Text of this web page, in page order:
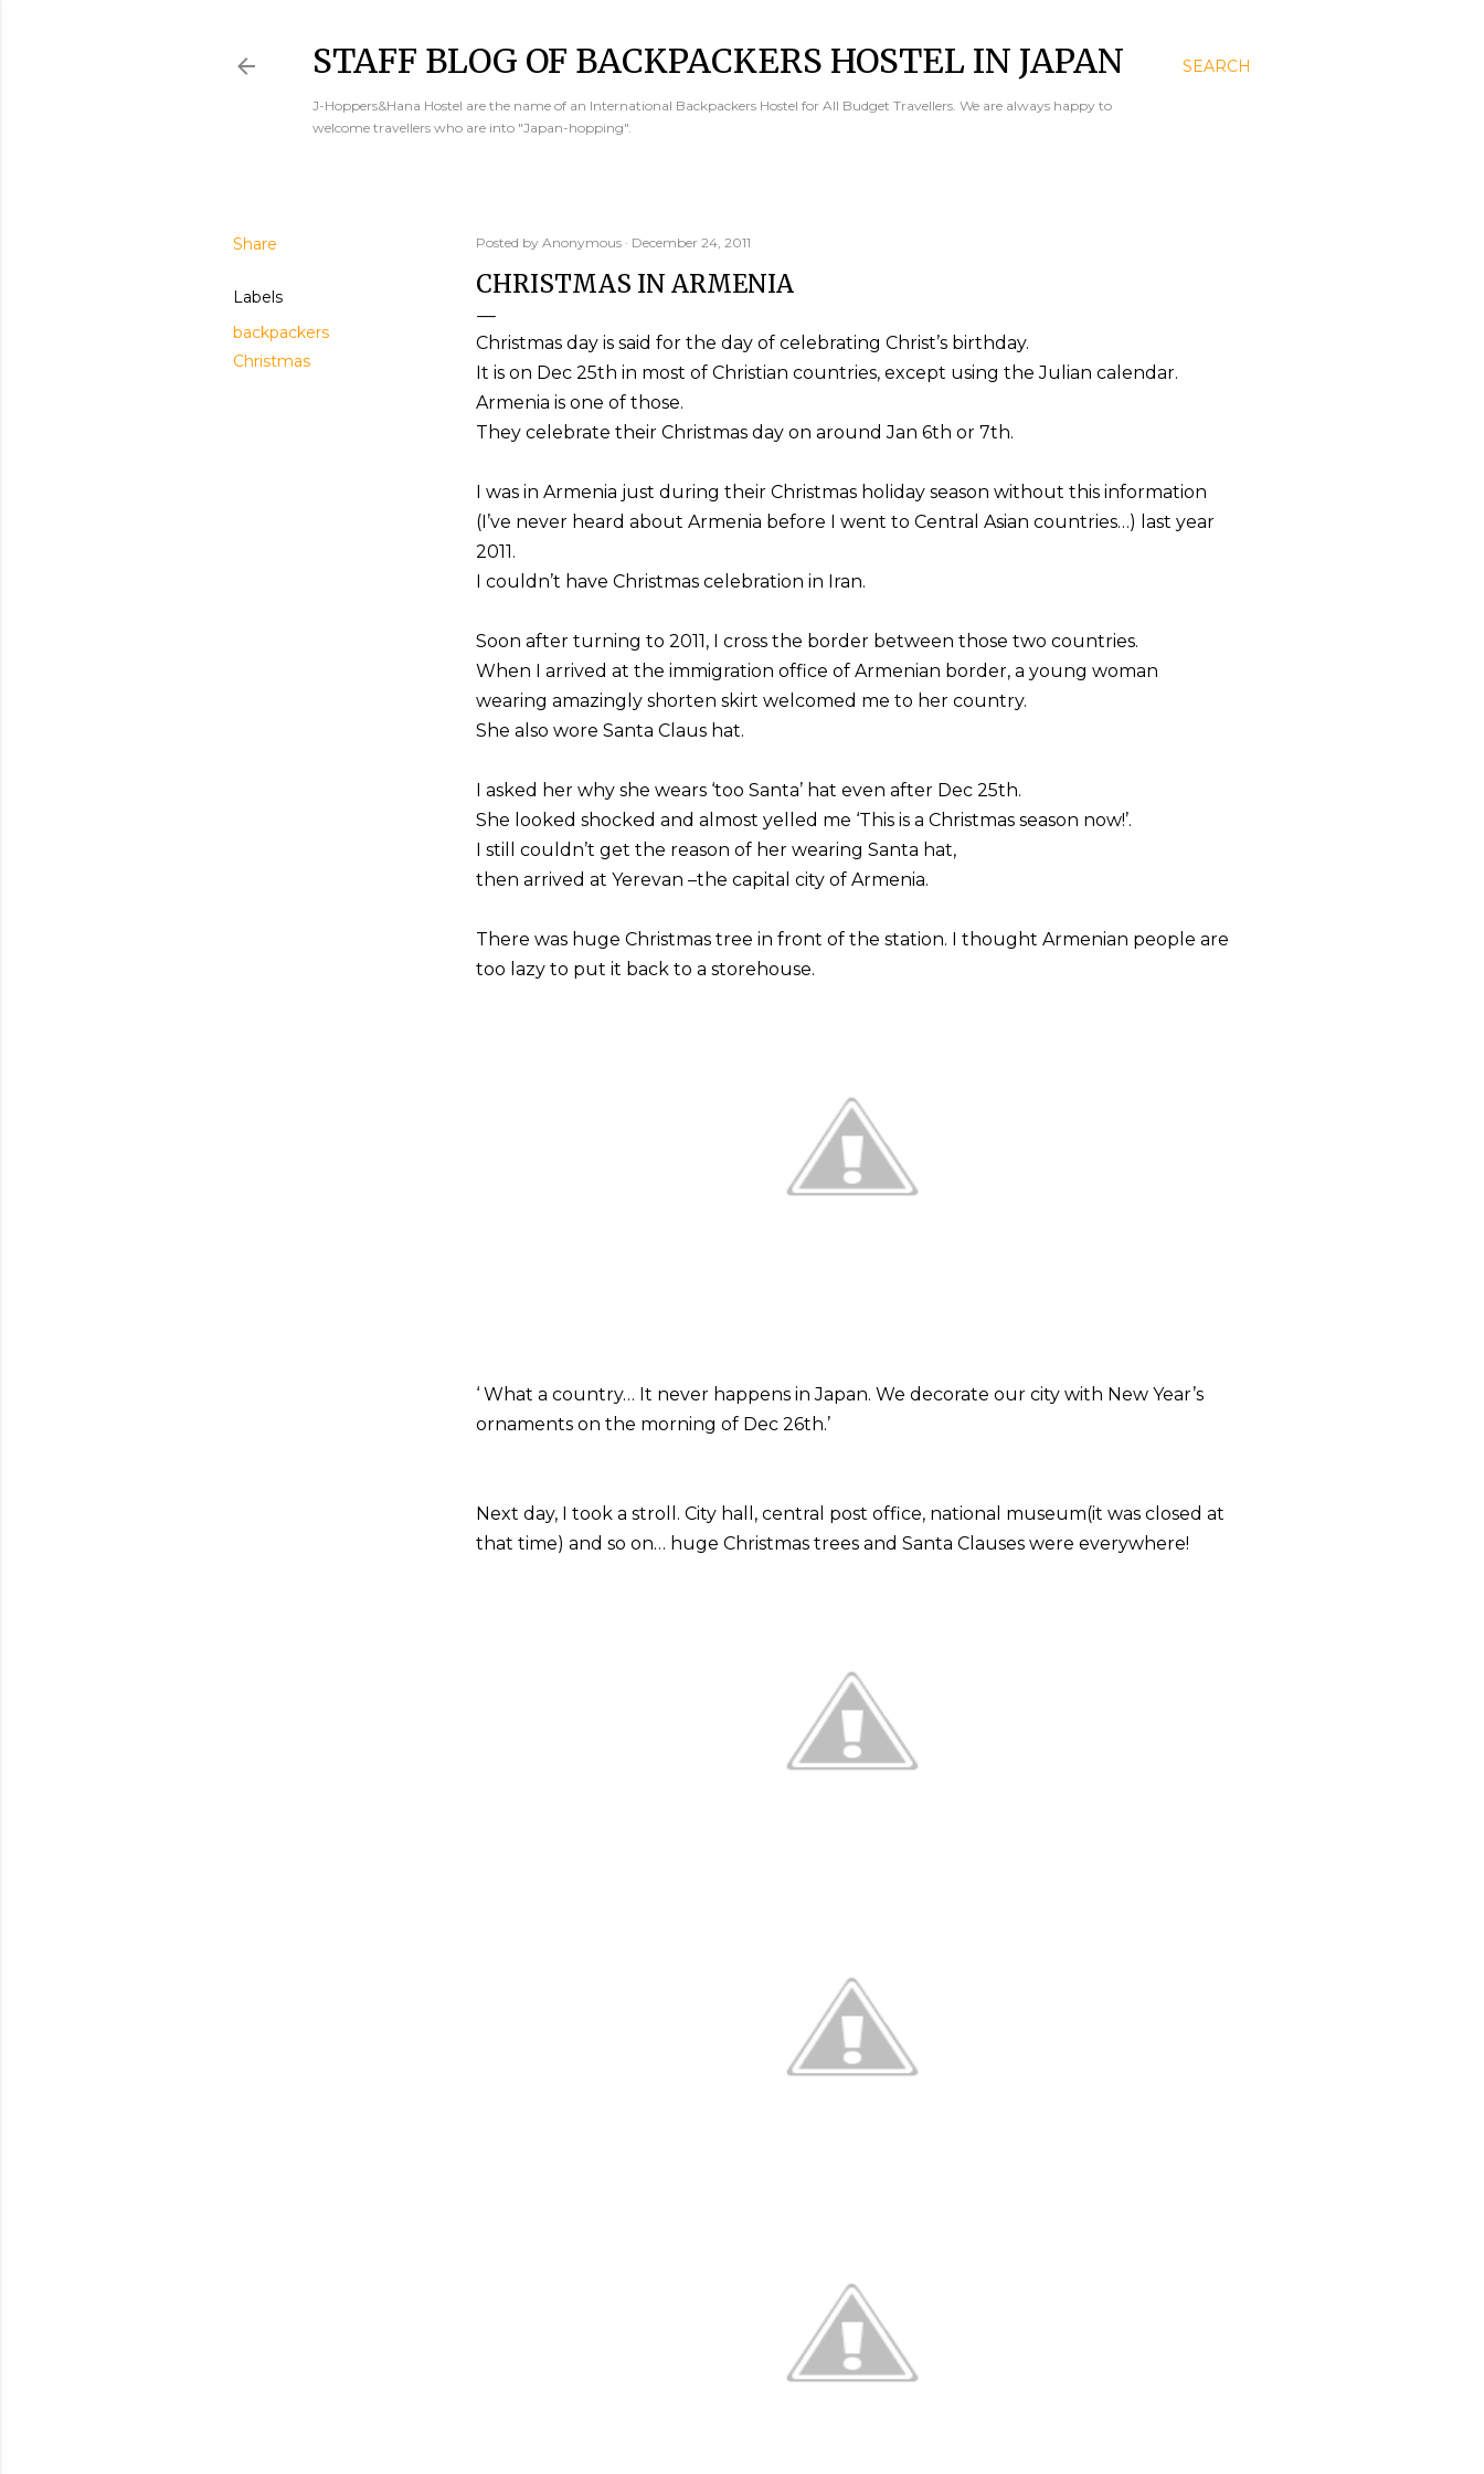
SEARCH
STAFF BLOG OF BACKPACKERS HOSTEL IN JAPAN
J-Hoppers&Hana Hostel are the name of an International Backpackers Hostel for All Budget Travellers. We are always happy to
welcome travellers who are into "Japan-hopping".
Share
Labels
backpackers
Christmas
Posted by Anonymous December 24, 2011
CHRISTMAS IN ARMENIA
Christmas day is said for the day of celebrating Christ’s birthday.
It is on Dec 25th in most of Christian countries, except using the Julian calendar.
Armenia is one of those.
They celebrate their Christmas day on around Jan 6th or 7th.
I was in Armenia just during their Christmas holiday season without this information
(I’ve never heard about Armenia before I went to Central Asian countries…) last year
2011.
I couldn’t have Christmas celebration in Iran.
Soon after turning to 2011, I cross the border between those two countries.
When I arrived at the immigration office of Armenian border, a young woman
wearing amazingly shorten skirt welcomed me to her country.
She also wore Santa Claus hat.
I asked her why she wears ‘too Santa’ hat even after Dec 25th.
She looked shocked and almost yelled me ‘This is a Christmas season now!’.
I still couldn’t get the reason of her wearing Santa hat,
then arrived at Yerevan –the capital city of Armenia.
There was huge Christmas tree in front of the station. I thought Armenian people are
too lazy to put it back to a storehouse.
‘ What a country… It never happens in Japan. We decorate our city with New Year’s
ornaments on the morning of Dec 26th.’
Next day, I took a stroll. City hall, central post office, national museum(it was closed at
that time) and so on… huge Christmas trees and Santa Clauses were everywhere!